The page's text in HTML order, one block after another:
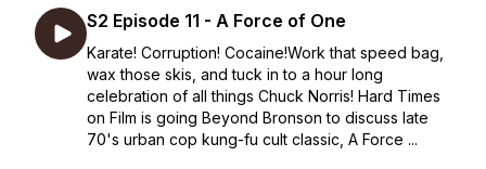
S2 Episode 11 - A Force of One
Karate! Corruption! Cocaine!Work that speed bag,
wax those skis, and tuck in to a hour long
celebration of all things Chuck Norris! Hard Times
on Film is going Beyond Bronson to discuss late
70's urban cop kung-fu cult classic, A Force ...